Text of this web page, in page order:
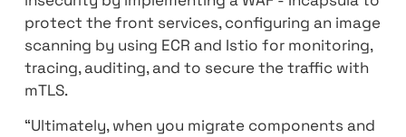
chosen to lead this project and to move
from hosting services to Amazon Web
Compie implemented AWS EKS to manage
scale microservices and combined AWS